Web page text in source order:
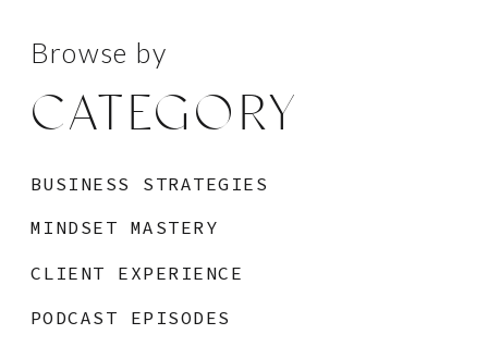
MINDSET MASTERY
BUSINESS STRATEGIES
CLIENT EXPERIENCE
PODCAST EPISODES
Browse by
CATEGORY